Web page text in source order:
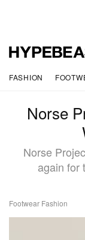
FASHION
Norse
Norse
again for
Footwear Fashion